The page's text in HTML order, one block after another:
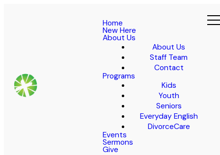
Home
New Here
About Us
About Us
Staff Team
Contact
Programs
Kids
Youth
Seniors
Everyday English
DivorceCare
Events
Sermons
Give